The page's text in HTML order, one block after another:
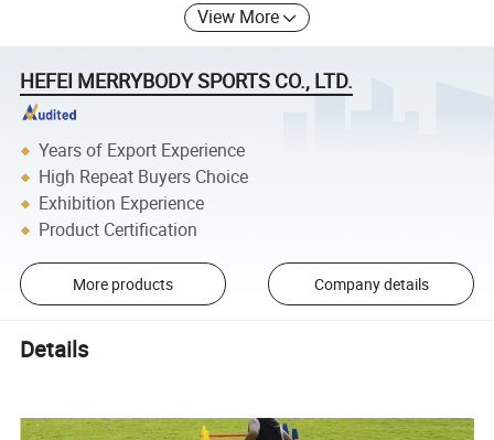
View More
HEFEI MERRYBODY SPORTS CO., LTD.
Years of Export Experience
High Repeat Buyers Choice
Exhibition Experience
Product Certification
More products Company details
Details